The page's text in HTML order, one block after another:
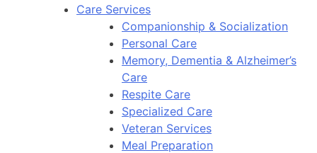
Care Services
Companionship & Socialization
Personal Care
Memory, Dementia & Alzheimer’s
Care
Respite Care
Specialized Care
Veteran Services
Meal Preparation